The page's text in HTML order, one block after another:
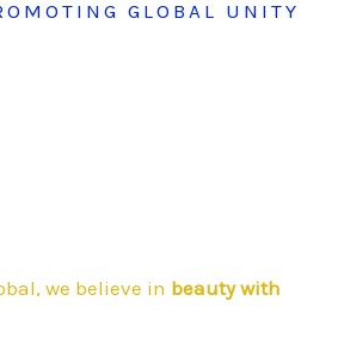
GLOBAL UNITY
we believe in beauty with